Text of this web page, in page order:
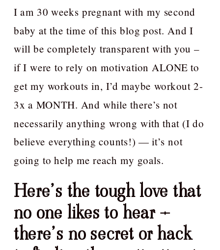
I am 30 weeks pregnant with my second
baby at the time of this blog post. And I
will be completely transparent with you –
if I were to rely on motivation ALONE to
get my workouts in, I’d maybe workout 2-
3x a MONTH. And while there’s not
necessarily anything wrong with that (I do
believe everything counts!) — it’s not
going to help me reach my goals.
Here’s the tough love that
no one likes to hear –
there’s no secret or hack